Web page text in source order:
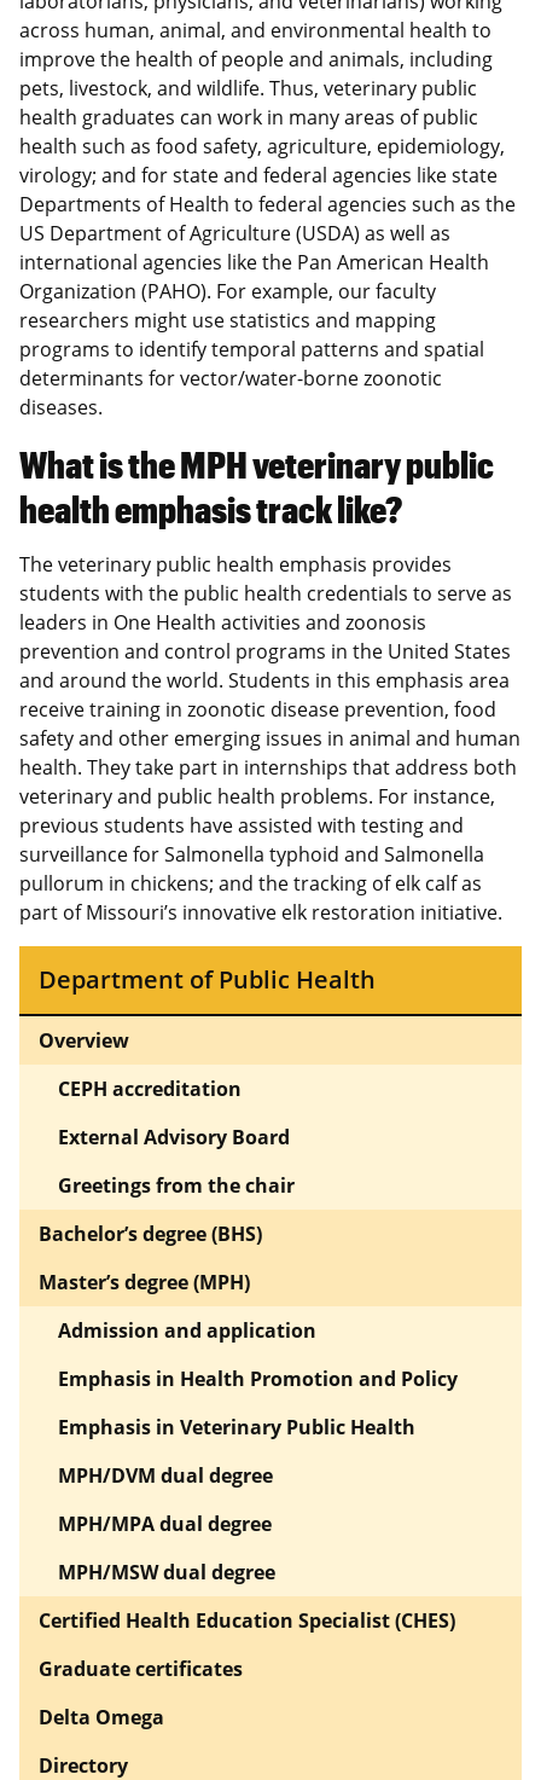
across human, animal, and environmental health to
improve the health of people and animals, including
pets, livestock, and wildlife. Thus, veterinary public
health graduates can work in many areas of public
health such as food safety, agriculture, epidemiology,
virology; and for state and federal agencies like state
Departments of Health to federal agencies such as the
US Department of Agriculture (USDA) as well as
international agencies like the Pan American Health
Organization (PAHO). For example, our faculty
researchers might use statistics and mapping
programs to identify temporal patterns and spatial
determinants for vector/water-borne zoonotic
diseases.
What is the MPH veterinary public
health emphasis track like?
The veterinary public health emphasis provides
students with the public health credentials to serve as
leaders in One Health activities and zoonosis
prevention and control programs in the United States
and around the world. Students in this emphasis area
receive training in zoonotic disease prevention, food
safety and other emerging issues in animal and human
health. They take part in internships that address both
veterinary and public health problems. For instance,
previous students have assisted with testing and
surveillance for Salmonella typhoid and Salmonella
pullorum in chickens; and the tracking of elk calf as
part of Missouri’s innovative elk restoration initiative.
Department of Public Health
Overview
CEPH accreditation
External Advisory Board
Greetings from the chair
Bachelor’s degree (BHS)
Master’s degree (MPH)
Admission and application
Emphasis in Health Promotion and Policy
Emphasis in Veterinary Public Health
MPH/DVM dual degree
MPH/MPA dual degree
MPH/MSW dual degree
Certified Health Education Specialist (CHES)
Graduate certificates
Delta Omega
Directory